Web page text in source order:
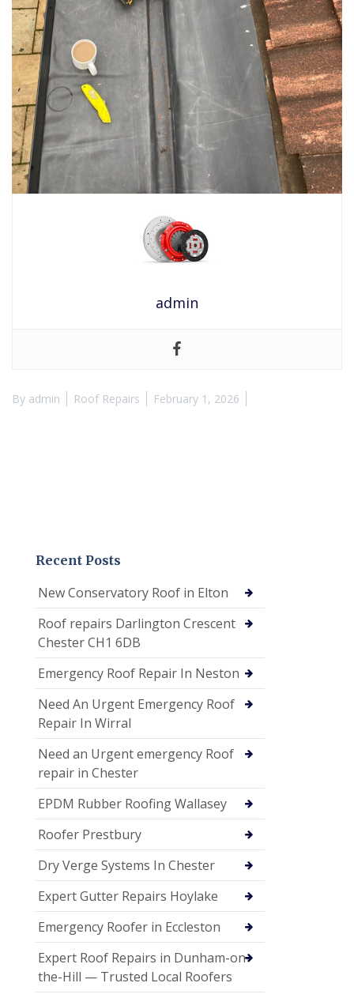
admin
By admin Roof Repairs February 1, 2026
Recent Posts
New Conservatory Roof in Elton
Roof repairs Darlington Crescent
Chester CH1 6DB
Emergency Roof Repair In Neston
Need An Urgent Emergency Roof
Repair In Wirral
Need an Urgent emergency Roof
repair in Chester
EPDM Rubber Roofing Wallasey
Roofer Prestbury
Dry Verge Systems In Chester
Expert Gutter Repairs Hoylake
Emergency Roofer in Eccleston
Expert Roof Repairs in Dunham-on-
the-Hill — Trusted Local Roofers